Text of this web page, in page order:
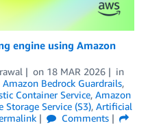
engine using Amazon
on 18 MAR 2026
in
Amazon Bedrock Guardrails,
Container Service, Amazon
Storage Service (S3), Artificial
Comments